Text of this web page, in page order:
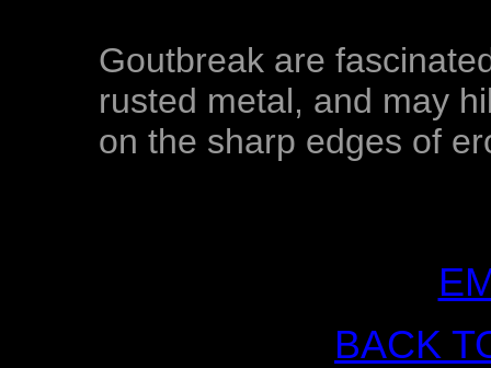
Goutbreak are
rusted metal, and may
on the sharp edges of
BACK